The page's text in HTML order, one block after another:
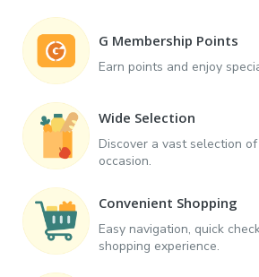
G Membership Points
Earn points and enjoy
Wide Selection
Discover a vast selection
occasion.
Convenient Shopping
Easy navigation, quick
shopping experience.